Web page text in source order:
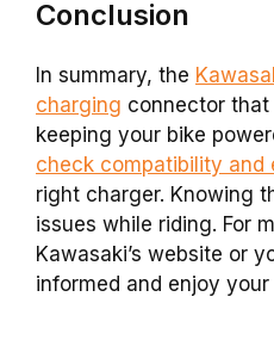
Conclusion
In summary, the
charging connector
keeping your bike
check compatibility and
right charger. Knowing
issues while riding. For
Kawasaki’s website or
informed and enjoy